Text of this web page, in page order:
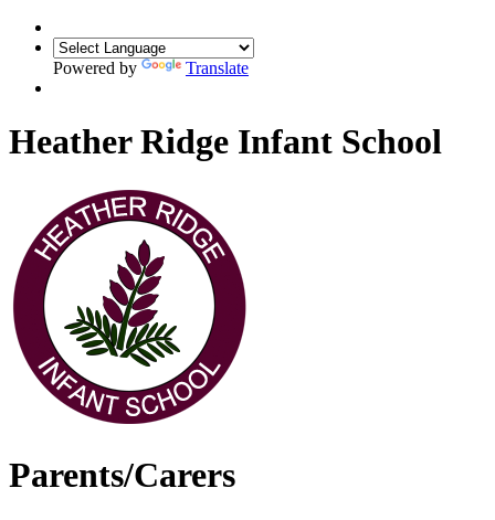
Powered by Translate
Heather Ridge Infant School
Parents/Carers